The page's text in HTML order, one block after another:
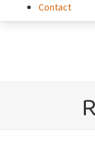
Contact